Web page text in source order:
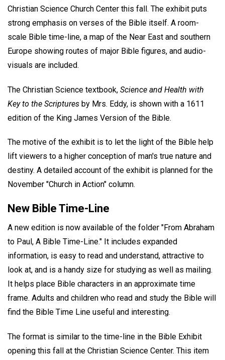
Christian Science Church Center this fall. The exhibit puts
strong emphasis on verses of the Bible itself. A room-
scale Bible time-line, a map of the Near East and southern
Europe showing routes of major Bible figures, and audio-
visuals are included.
The Christian Science textbook, Science and Health with
Key to the Scriptures by Mrs. Eddy, is shown with a 1611
edition of the King James Version of the Bible.
The motive of the exhibit is to let the light of the Bible help
lift viewers to a higher conception of man's true nature and
destiny. A detailed account of the exhibit is planned for the
November "Church in Action" column.
New Bible Time-Line
A new edition is now available of the folder "From Abraham
to Paul, A Bible Time-Line." It includes expanded
information, is easy to read and understand, attractive to
look at, and is a handy size for studying as well as mailing.
It helps place Bible characters in an approximate time
frame. Adults and children who read and study the Bible will
find the Bible Time Line useful and interesting.
The format is similar to the time-line in the Bible Exhibit
opening this fall at the Christian Science Center. This item